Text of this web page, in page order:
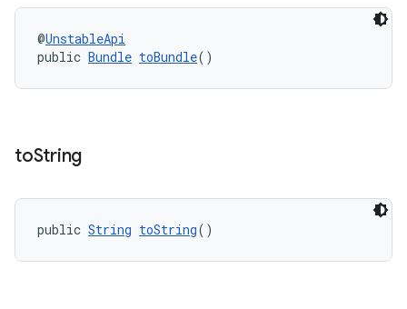
@UnstableApi
public Bundle toBundle()
toString
public String toString()